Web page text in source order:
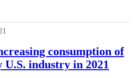
consumption of
U.S. industry in 2021